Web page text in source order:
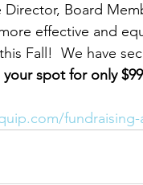
Director, Board
effective and
Fall!  We have
your spot for only
fundraising-